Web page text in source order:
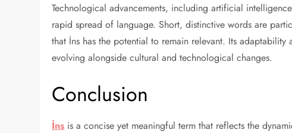
Technological advancements, including artificial
rapid spread of language. Short, distinctive words are
that İns has the potential to remain relevant. Its
evolving alongside cultural and technological changes.
Conclusion
İns is a concise yet meaningful term that reflects the